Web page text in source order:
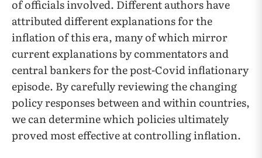
of officials involved. Different authors have
attributed different explanations for the
inflation of this era, many of which mirror
current explanations by commentators and
central bankers for the post-Covid inflationary
episode. By carefully reviewing the changing
policy responses between and within countries,
we can determine which policies ultimately
proved most effective at controlling inflation.